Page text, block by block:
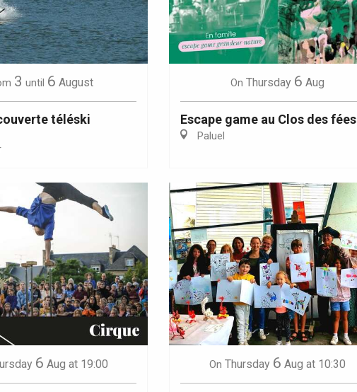
3 until 6 August
téléski
On Thursday 6 Aug
Escape game au Clos des fées
Paluel
6 Aug at 19:00 On Thursday 6 Aug at 10:30